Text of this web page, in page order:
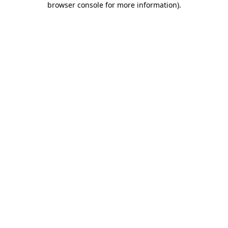
browser console for more information).